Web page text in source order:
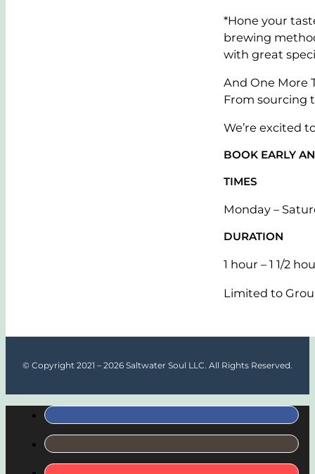
*Hone your
brewing
with great
And One More
From sourcing
We’re excited
BOOK EARLY
TIMES
Monday –
DURATION
1 hour – 1 1/2
Limited to
© Copyright 2021 – 2026 Saltwater Soul LLC. All Rights Reserved.